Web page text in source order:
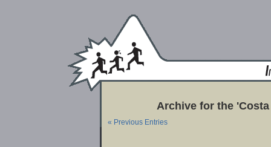
Archive for the
« Previous Entries